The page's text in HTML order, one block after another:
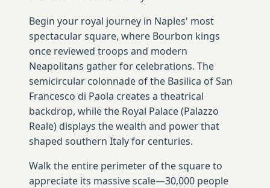
Begin your royal journey in Naples' most
spectacular square, where Bourbon kings
once reviewed troops and modern
Neapolitans gather for celebrations. The
semicircular colonnade of the Basilica of San
Francesco di Paola creates a theatrical
backdrop, while the Royal Palace (Palazzo
Reale) displays the wealth and power that
shaped southern Italy for centuries.
Walk the entire perimeter of the square to
appreciate its massive scale—30,000 people